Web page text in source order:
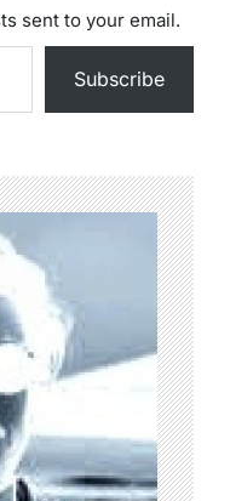
sent to your email.
Subscribe